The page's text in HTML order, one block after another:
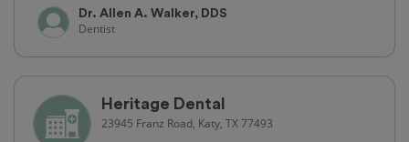
Dr. Allen A. Walker, DDS
Dentist
Heritage Dental
23945 Franz Road, Katy, TX 77493